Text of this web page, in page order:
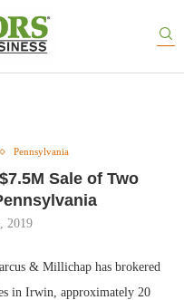
Pennsylvania
Sale of Two
2019
& Millichap has brokered
in Irwin, approximately 20